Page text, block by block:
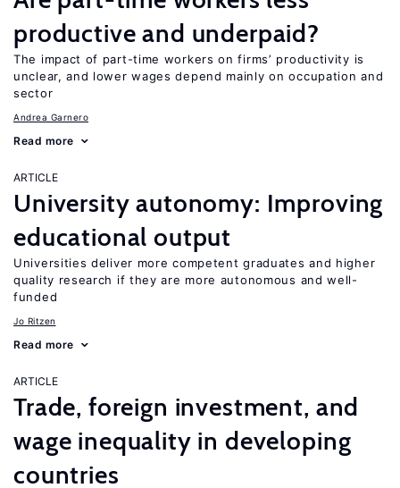
productive and underpaid?
The impact of part-time workers on firms’ productivity is
unclear, and lower wages depend mainly on occupation and
sector
Andrea Garnero
Read more
ARTICLE
University autonomy: Improving
educational output
Universities deliver more competent graduates and higher
quality research if they are more autonomous and well-
funded
Jo Ritzen
Read more
ARTICLE
Trade, foreign investment, and
wage inequality in developing
countries